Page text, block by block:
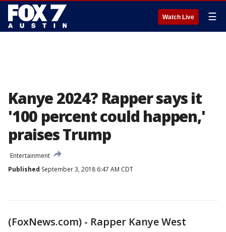
Watch Live ☰
Kanye 2024? Rapper says it
'100 percent could happen,'
praises Trump
Entertainment
Published September 3, 2018 6:47 AM CDT
(FoxNews.com) - Rapper Kanye West